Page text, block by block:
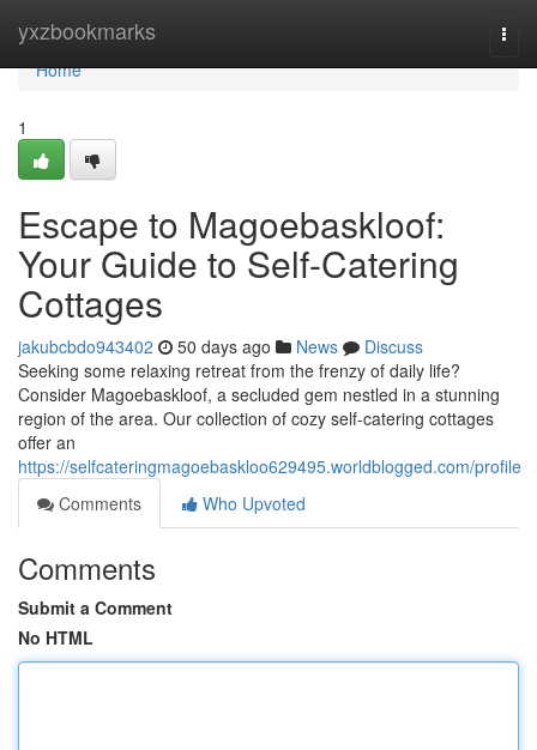
yxzbookmarks
Home
Home
1
Escape to Magoe­baskloof:
Your Guide to Self-Catering
Cottages
jakubcbdo943402 50 days ago News
Discuss
Seeking some relaxing retreat from the frenzy of daily life?
Consider Magoe­baskloof, a secluded gem nestled in a stunning
region of the area. Our collection of cozy self-catering cottages
offer an
https://selfcateringmagoebaskloo629495.worldblogged.com/profile
Comments
Who Upvoted
Comments
Submit a Comment
No HTML